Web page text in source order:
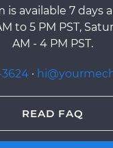
is available 7 days
to 5 PM PST,
AM - 4 PM PST.
3624 ·
READ FAQ